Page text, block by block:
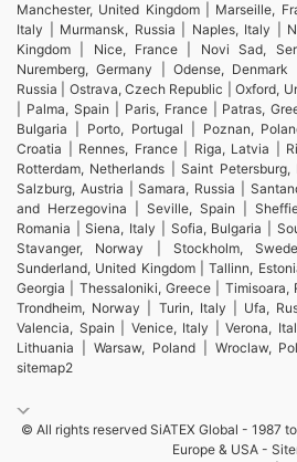
Manchester, United Kingdom | Marseille,
Italy | Murmansk, Russia | Naples, Italy |
Kingdom | Nice, France | Novi Sad,
Nuremberg, Germany | Odense,
Russia | Ostrava, Czech Republic | Oxford,
| Palma, Spain | Paris, France | Patras,
Bulgaria | Porto, Portugal | Poznan,
Croatia | Rennes, France | Riga, Latvia |
Rotterdam, Netherlands | Saint Petersburg,
Salzburg, Austria | Samara, Russia |
and Herzegovina | Seville, Spain |
Romania | Siena, Italy | Sofia, Bulgaria |
Stavanger, Norway | Stockholm,
Sunderland, United Kingdom | Tallinn,
Georgia | Thessaloniki, Greece | Timisoara,
Trondheim, Norway | Turin, Italy | Ufa,
Valencia, Spain | Venice, Italy | Verona,
Lithuania | Warsaw, Poland | Wroclaw,
sitemap2
© All rights reserved SiATEX Global - 1987
Europe & USA -